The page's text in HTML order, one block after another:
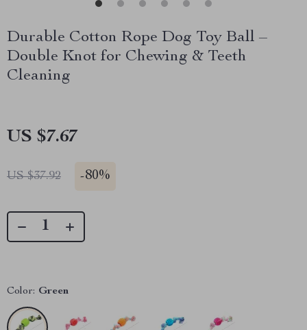
Durable Cotton Rope Dog Toy Ball –
Double Knot for Chewing & Teeth
Cleaning
US $7.67
US $37.92 -80%
Color: Green